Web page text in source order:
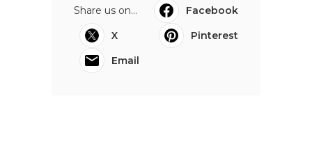
Share us on...
Facebook
X
Pinterest
Email